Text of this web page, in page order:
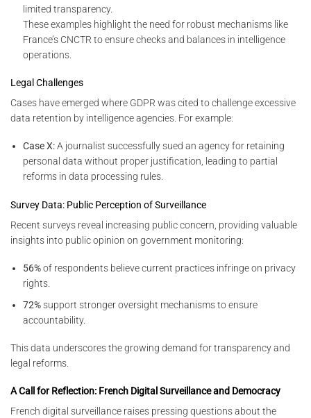
limited transparency.
These examples highlight the need for robust mechanisms like
France’s CNCTR to ensure checks and balances in intelligence
operations.
Legal Challenges
Cases have emerged where GDPR was cited to challenge excessive
data retention by intelligence agencies. For example:
Case X:A journalist successfully sued an agency for retaining
personal data without proper justification, leading to partial
reforms in data processing rules.
Survey Data: Public Perception of Surveillance
Recent surveys reveal increasing public concern, providing valuable
insights into public opinion on government monitoring:
56%of respondents believe current practices infringe on privacy
rights.
72%support stronger oversight mechanisms to ensure
accountability.
This data underscores the growing demand for transparency and
legal reforms.
A Call for Reflection: French Digital Surveillance and Democracy
French digital surveillance raises pressing questions about the